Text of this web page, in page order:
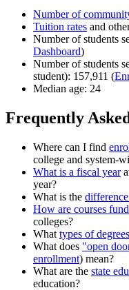
Number of
Tuition rates and
Number of students
Dashboard)
Number of students
student): 157,911 (
Median age: 24
Frequently
Where can I find
college and system-
What is a fiscal year
year?
What is the
How are courses
colleges?
What types of
What does "open
enrollment) mean?
What are the state
education?